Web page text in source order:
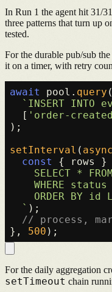
In Run 1 the agent hit 31/
three patterns that turn up
tested.
For the durable pub/sub
it on a timer, with retry
await pool. query (
`INSERT
  [
'order-
);
setInterval ( async
const
{ rows }
SELECT *
WHERE status
ORDER BY id
  `
);
// process,
}, 500
For the daily aggregation
setTimeout chain